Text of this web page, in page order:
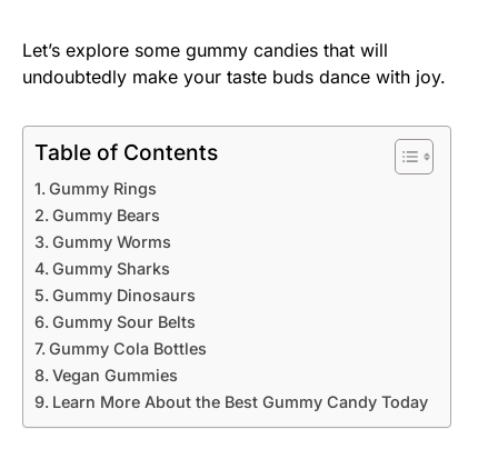
Let’s explore some gummy candies that will
undoubtedly make your taste buds dance with joy.
Table of Contents
Gummy Rings
Gummy Bears
Gummy Worms
Gummy Sharks
Gummy Dinosaurs
Gummy Sour Belts
Gummy Cola Bottles
Vegan Gummies
Learn More About the Best Gummy Candy Today